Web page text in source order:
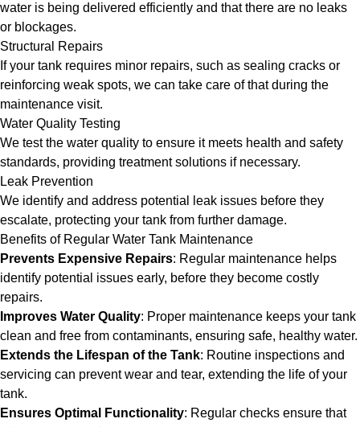
water is being delivered efficiently and that there are no leaks
or blockages.
Structural Repairs
If your tank requires minor repairs, such as sealing cracks or
reinforcing weak spots, we can take care of that during the
maintenance visit.
Water Quality Testing
We test the water quality to ensure it meets health and safety
standards, providing treatment solutions if necessary.
Leak Prevention
We identify and address potential leak issues before they
escalate, protecting your tank from further damage.
Benefits of Regular Water Tank Maintenance
Prevents Expensive Repairs: Regular maintenance helps
identify potential issues early, before they become costly
repairs.
Improves Water Quality: Proper maintenance keeps your tank
clean and free from contaminants, ensuring safe, healthy water.
Extends the Lifespan of the Tank: Routine inspections and
servicing can prevent wear and tear, extending the life of your
tank.
Ensures Optimal Functionality: Regular checks ensure that